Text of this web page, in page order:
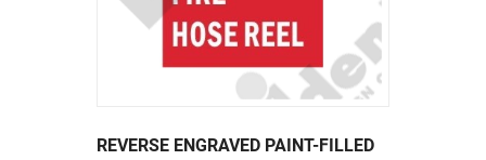
REVERSE ENGRAVED PAINT-FILLED